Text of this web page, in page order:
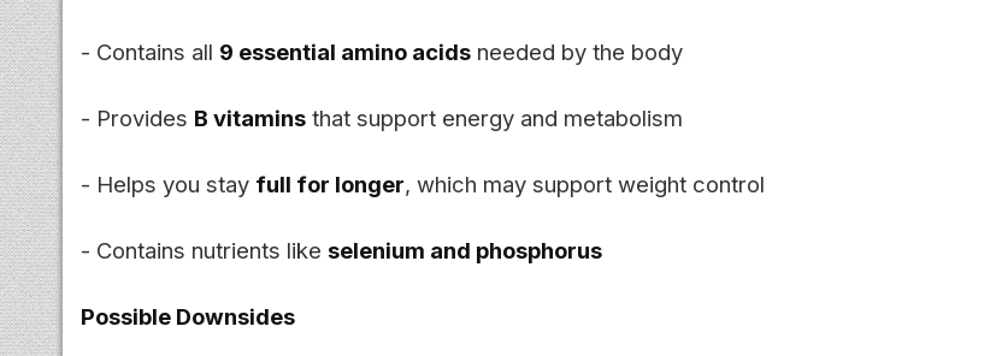
- Contains all 9 essential amino acids needed by the body
- Provides B vitamins that support energy and metabolism
- Helps you stay full for longer, which may support weight control
- Contains nutrients like selenium and phosphorus
Possible Downsides